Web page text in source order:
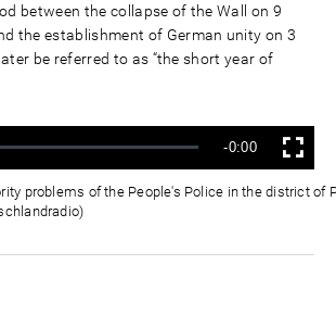
between the collapse of the Wall on 9
the establishment of German unity on 3
be referred to as “the short year of
:
Verbleibende
Zeit
-0:00 Vollbild
problems of the People's Police in the district of